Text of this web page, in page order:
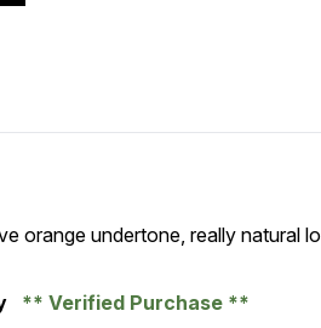
orange undertone, really natural
Verified Purchase